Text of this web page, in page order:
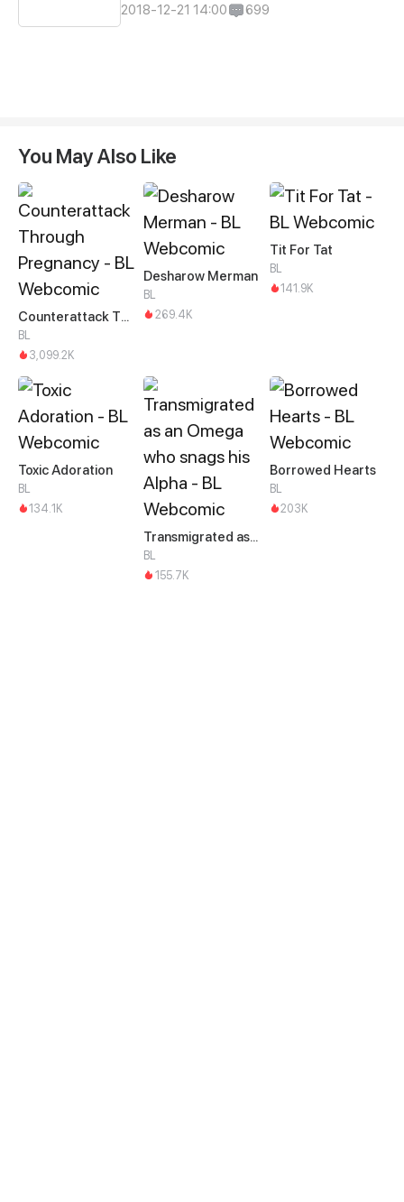
2018-12-21 14:00 699
You May Also Like
Counterattack Through Pregnancy
BL
3,099.2K
Desharow Merman
BL
269.4K
Tit For Tat
BL
141.9K
Toxic Adoration
BL
134.1K
Transmigrated as an Omega who snags his Alpha
BL
155.7K
Borrowed Hearts
BL
203K